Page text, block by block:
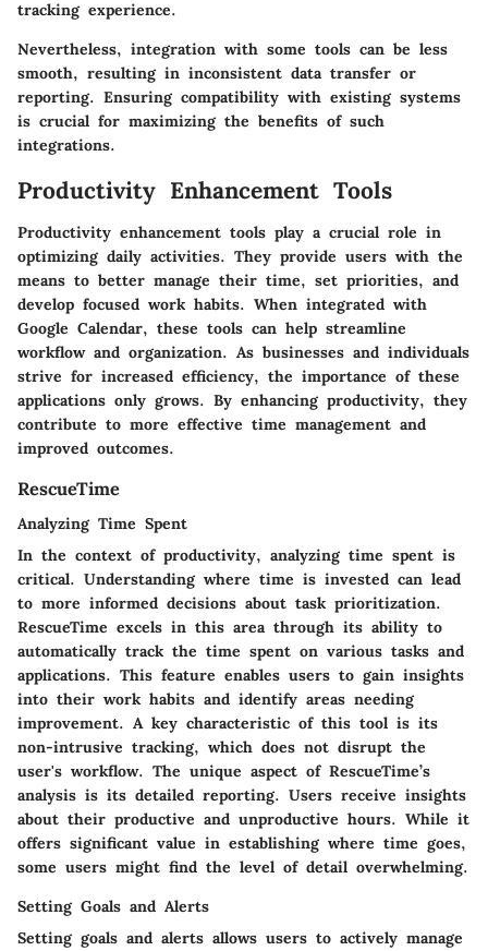
tracking experience.
Nevertheless, integration with some tools can be less
smooth, resulting in inconsistent data transfer or
reporting. Ensuring compatibility with existing systems
is crucial for maximizing the benefits of such
integrations.
Productivity Enhancement Tools
Productivity enhancement tools play a crucial role in
optimizing daily activities. They provide users with the
means to better manage their time, set priorities, and
develop focused work habits. When integrated with
Google Calendar, these tools can help streamline
workflow and organization. As businesses and individuals
strive for increased efficiency, the importance of these
applications only grows. By enhancing productivity, they
contribute to more effective time management and
improved outcomes.
RescueTime
Analyzing Time Spent
In the context of productivity, analyzing time spent is
critical. Understanding where time is invested can lead
to more informed decisions about task prioritization.
RescueTime excels in this area through its ability to
automatically track the time spent on various tasks and
applications. This feature enables users to gain insights
into their work habits and identify areas needing
improvement. A key characteristic of this tool is its
non-intrusive tracking, which does not disrupt the
user's workflow. The unique aspect of RescueTime’s
analysis is its detailed reporting. Users receive insights
about their productive and unproductive hours. While it
offers significant value in establishing where time goes,
some users might find the level of detail overwhelming.
Setting Goals and Alerts
Setting goals and alerts allows users to actively manage